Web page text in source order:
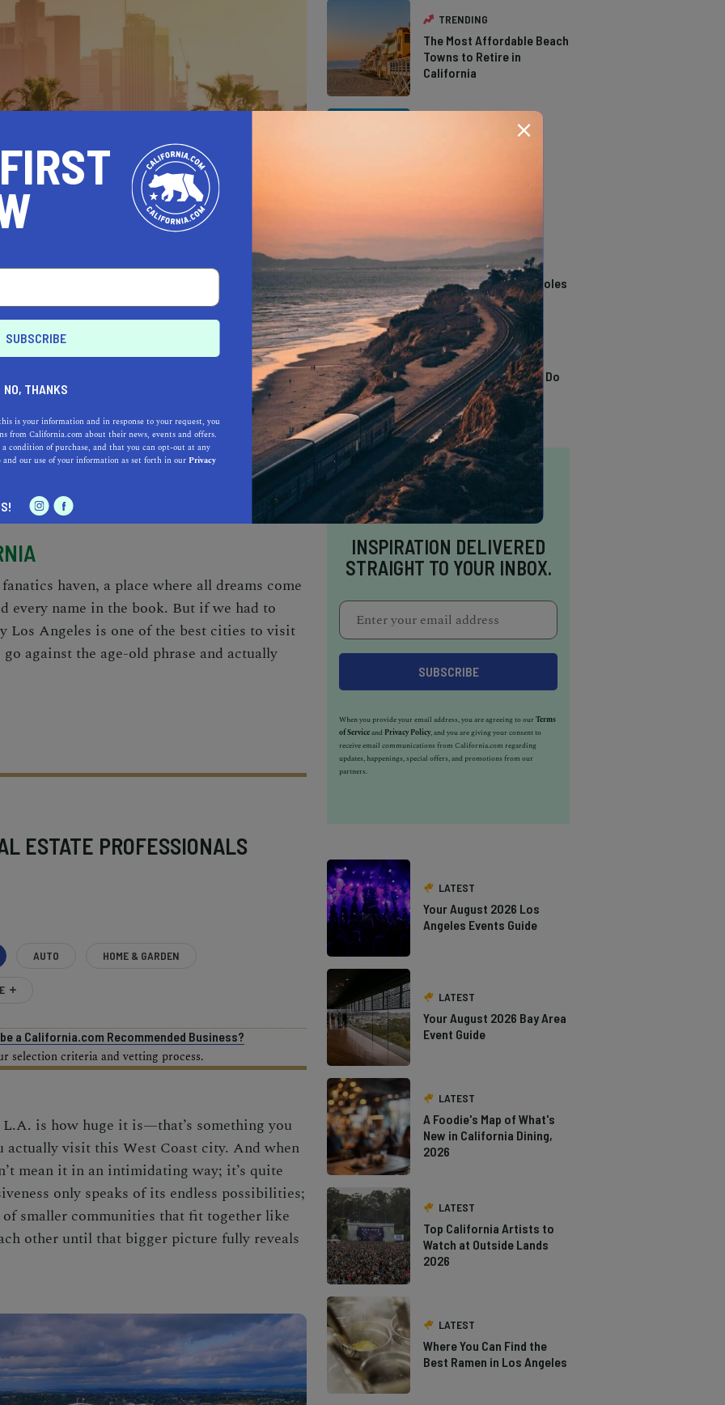
and robust economy, and hosts businesses in
and cultural fields.
haven, a place where all dreams come
every name in the book. But if we had to
Los Angeles is one of the best cities to visit
go against the age-old phrase and actually
ESTATE PROFESSIONALS
AUTO HOME & GARDEN
a California.com Recommended Business?
selection criteria and vetting process.
is how huge it is—that’s something you
actually visit this West Coast city. And when
mean it in an intimidating way; it’s quite
only speaks of its endless possibilities;
smaller communities that fit together like
other until that bigger picture fully reveals
TRENDING
The Most Affordable Beach
Towns to Retire in
California
TRENDING
14 Stunning Northern
California Swimming Holes
TRENDING
13 Awesome Things To Do
In Sausalito
INSPIRATION DELIVERED
STRAIGHT TO YOUR INBOX.
When you provide your email address, you are agreeing to ourTerms
of Serviceand Privacy Policy, and you are giving your consent to
receive email communications from California.com regarding
updates, happenings, special offers, and promotions from our
partners.
LATEST
Your August 2026 Los
Angeles Events Guide
LATEST
Your August 2026 Bay Area
Event Guide
LATEST
A Foodie's Map of What's
New in California Dining,
2026
LATEST
Top California Artists to
Watch at Outside Lands
2026
LATEST
Where You Can Find the
Best Ramen in Los Angeles
NO, THANKS
is your information and in response to your request, you
from California.com about their news, events and offers.
condition of purchase, and that you can opt-out at any
and our use of your information as set forth in ourPrivacy